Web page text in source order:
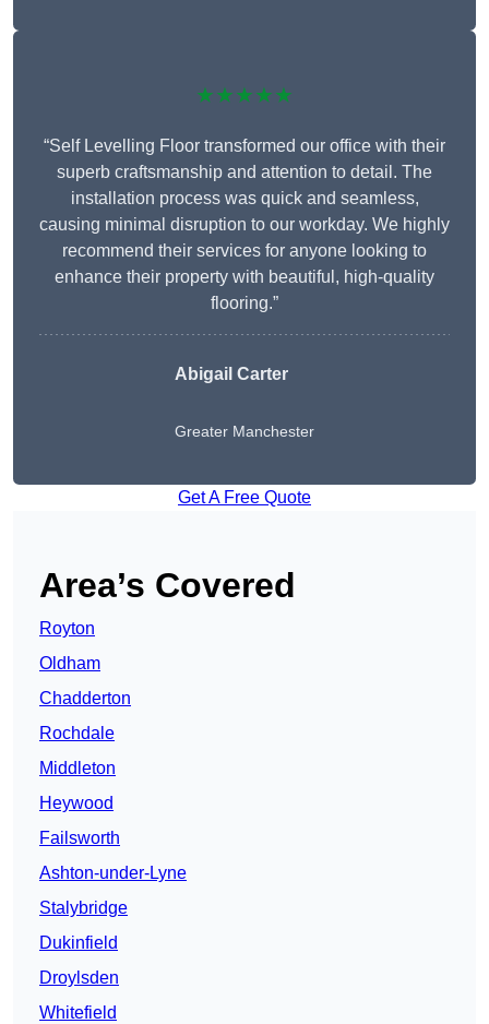
★★★★★
“Self Levelling Floor transformed our office with their
superb craftsmanship and attention to detail. The
installation process was quick and seamless,
causing minimal disruption to our workday. We highly
recommend their services for anyone looking to
enhance their property with beautiful, high-quality
flooring.”
Abigail Carter
Greater Manchester
Get A Free Quote
Area’s Covered
Royton
Oldham
Chadderton
Rochdale
Middleton
Heywood
Failsworth
Ashton-under-Lyne
Stalybridge
Dukinfield
Droylsden
Whitefield